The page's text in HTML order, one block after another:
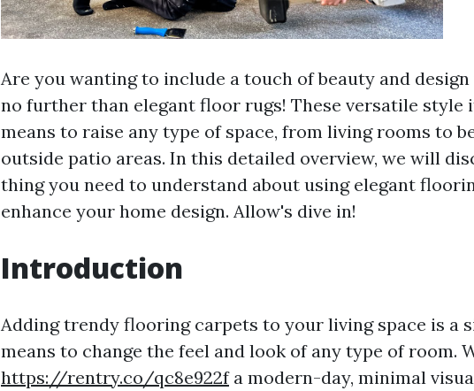
Are you wanting to include a touch of beauty and
no further than elegant floor rugs! These versatile style
means to raise any type of space, from living rooms to
outside patio areas. In this detailed overview, we will
thing you need to understand about using elegant
enhance your home design. Allow's dive in!
Introduction
Adding trendy flooring carpets to your living space is a
means to change the feel and look of any type of room.
https://rentry.co/qc8e922fa modern-day, minimal